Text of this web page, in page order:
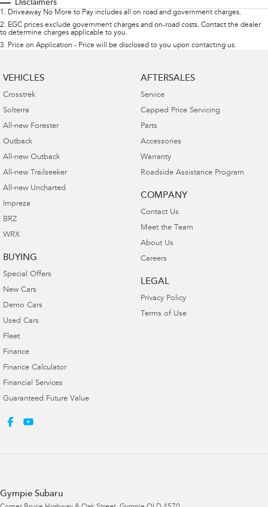
Disclaimers
1 . Driveaway No More to Pay includes all on road and government charges.
2. EGC prices exclude government charges and on-road costs. Contact the dealer
to determine charges applicable to you.
3. Price on Application - Price will be disclosed to you upon contacting us.
VEHICLES
Crosstrek
Solterra
All-new Forester
Outback
All-new Outback
All-new Trailseeker
All-new Uncharted
Impreza
BRZ
WRX
BUYING
Special Offers
New Cars
Demo Cars
Used Cars
Fleet
Finance
Finance Calculator
Financial Services
Guaranteed Future Value
AFTERSALES
Service
Capped Price Servicing
Parts
Accessories
Warranty
Roadside Assistance Program
COMPANY
Contact Us
Meet the Team
About Us
Careers
LEGAL
Privacy Policy
Terms of Use
Gympie Subaru